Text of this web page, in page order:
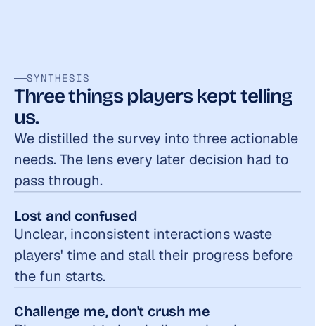
SYNTHESIS
Three things players kept telling
us.
We distilled the survey into three actionable
needs. The lens every later decision had to
pass through.
Lost and confused
Unclear, inconsistent interactions waste
players' time and stall their progress before
the fun starts.
Challenge me, don't crush me